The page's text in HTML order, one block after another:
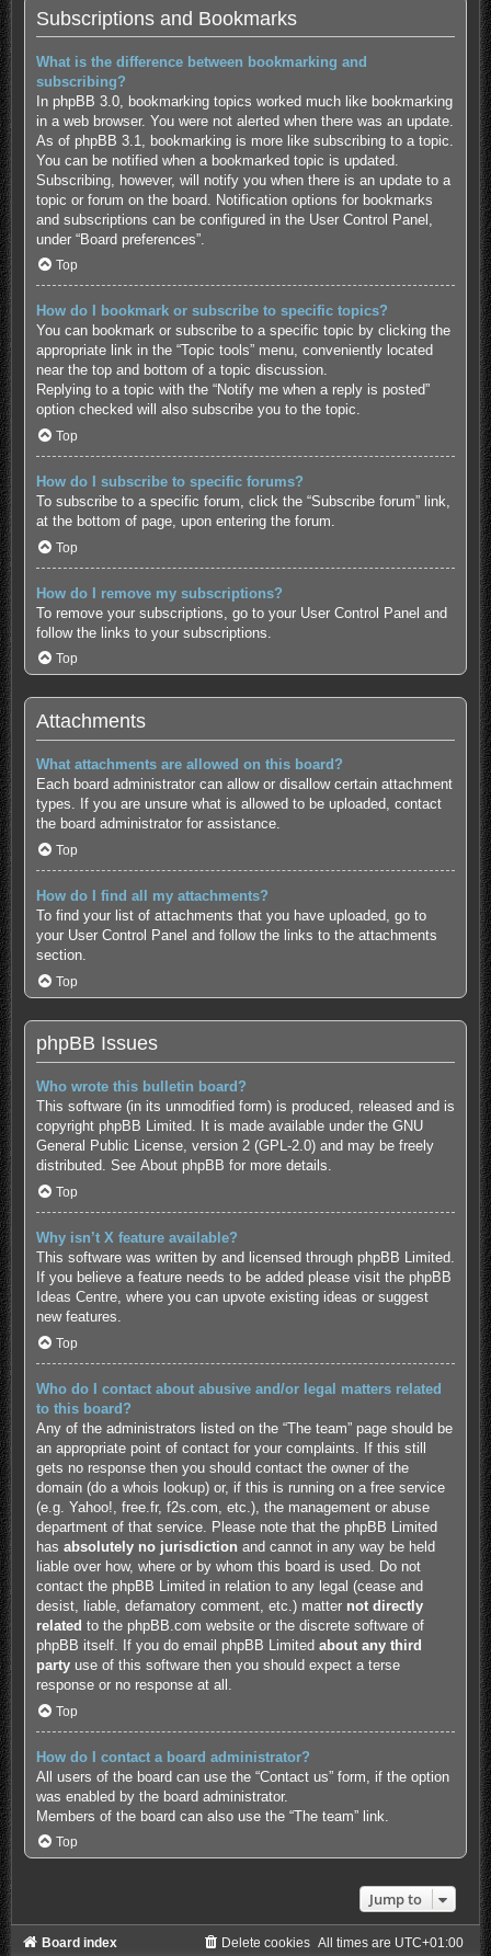
Subscriptions and Bookmarks
What is the difference between bookmarking and
subscribing?
In phpBB 3.0, bookmarking topics worked much like bookmarking
in a web browser. You were not alerted when there was an update.
As of phpBB 3.1, bookmarking is more like subscribing to a topic.
You can be notified when a bookmarked topic is updated.
Subscribing, however, will notify you when there is an update to a
topic or forum on the board. Notification options for bookmarks
and subscriptions can be configured in the User Control Panel,
under “Board preferences”.
Top
How do I bookmark or subscribe to specific topics?
You can bookmark or subscribe to a specific topic by clicking the
appropriate link in the “Topic tools” menu, conveniently located
near the top and bottom of a topic discussion.
Replying to a topic with the “Notify me when a reply is posted”
option checked will also subscribe you to the topic.
Top
How do I subscribe to specific forums?
To subscribe to a specific forum, click the “Subscribe forum” link,
at the bottom of page, upon entering the forum.
Top
How do I remove my subscriptions?
To remove your subscriptions, go to your User Control Panel and
follow the links to your subscriptions.
Top
Attachments
What attachments are allowed on this board?
Each board administrator can allow or disallow certain attachment
types. If you are unsure what is allowed to be uploaded, contact
the board administrator for assistance.
Top
How do I find all my attachments?
To find your list of attachments that you have uploaded, go to
your User Control Panel and follow the links to the attachments
section.
Top
phpBB Issues
Who wrote this bulletin board?
This software (in its unmodified form) is produced, released and is
copyright phpBB Limited. It is made available under the GNU
General Public License, version 2 (GPL-2.0) and may be freely
distributed. See About phpBB for more details.
Top
Why isn’t X feature available?
This software was written by and licensed through phpBB Limited.
If you believe a feature needs to be added please visit the phpBB
Ideas Centre, where you can upvote existing ideas or suggest
new features.
Top
Who do I contact about abusive and/or legal matters related
to this board?
Any of the administrators listed on the “The team” page should be
an appropriate point of contact for your complaints. If this still
gets no response then you should contact the owner of the
domain (do a whois lookup) or, if this is running on a free service
(e.g. Yahoo!, free.fr, f2s.com, etc.), the management or abuse
department of that service. Please note that the phpBB Limited
has absolutely no jurisdiction and cannot in any way be held
liable over how, where or by whom this board is used. Do not
contact the phpBB Limited in relation to any legal (cease and
desist, liable, defamatory comment, etc.) matter not directly
related to the phpBB.com website or the discrete software of
phpBB itself. If you do email phpBB Limited about any third
partyuse of this software then you should expect a terse
response or no response at all.
Top
How do I contact a board administrator?
All users of the board can use the “Contact us” form, if the option
was enabled by the board administrator.
Members of the board can also use the “The team” link.
Top
Jump to
Board index All times are UTC+01:00
Delete cookies